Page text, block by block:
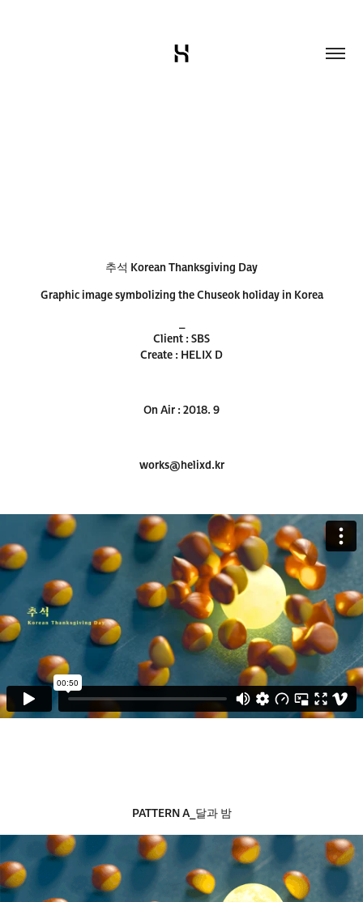
추석 Korean Thanksgiving Day
Graphic image symbolizing the Chuseok holiday in Korea​​​​​​​
Client : SBS
Create : HELIX D
On Air : 2018. 9
works@helixd.kr
PATTERN​​​​​​​A_달과 밤